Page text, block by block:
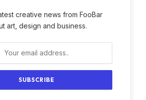
creative news from FooBar
art, design and business.